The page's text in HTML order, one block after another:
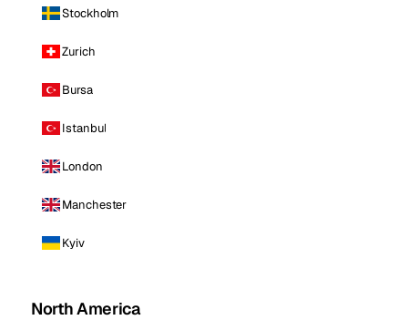
Stockholm
Zurich
Bursa
Istanbul
London
Manchester
Kyiv
North America